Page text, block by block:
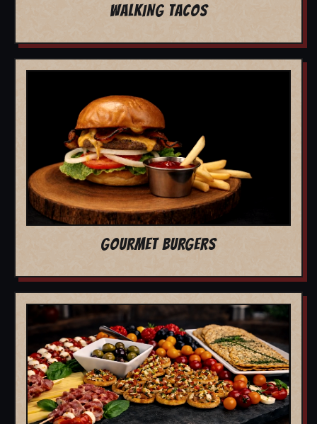
WALKING TACOS
GOURMET BURGERS